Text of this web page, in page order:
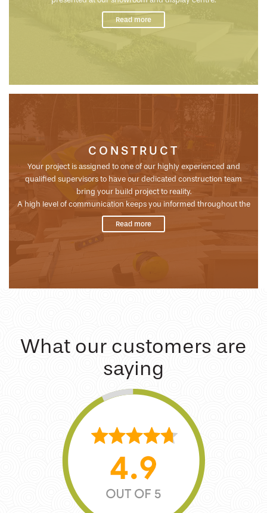
Your unique design gives us a template to work with and make
changes if needed to precisely cost the project for construction...
Read more
CONSTRUCT
Your project is assigned to one of our highly experienced and
qualified supervisors to have our dedicated construction team
bring your build project to reality.
A high level of communication keeps you informed throughout the
build ensuring a great outcome with the best quality control,
organisation & planning systems in the business. The finesse of our
award winning team is what enables such a great result for all our
Read more
What our customers are
saying